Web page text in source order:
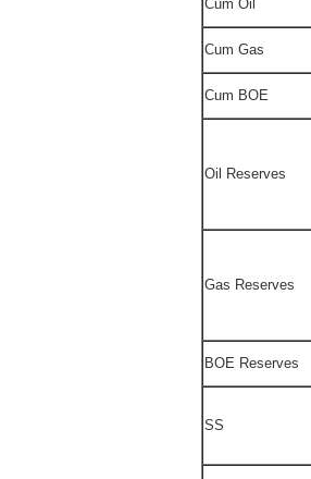
Cum Oil
Cum Gas
Cum BOE
Oil Reserves
Gas Reserves
BOE Reserves
SS